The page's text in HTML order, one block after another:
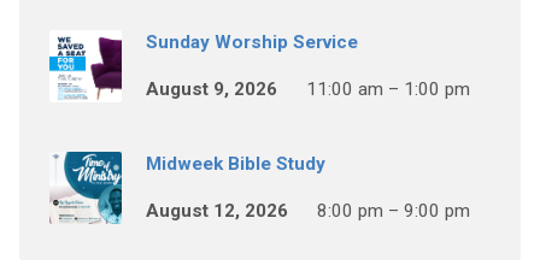
Sunday Worship Service
August 9, 2026 11:00 am – 1:00 pm
Midweek Bible Study
August 12, 2026 8:00 pm – 9:00 pm